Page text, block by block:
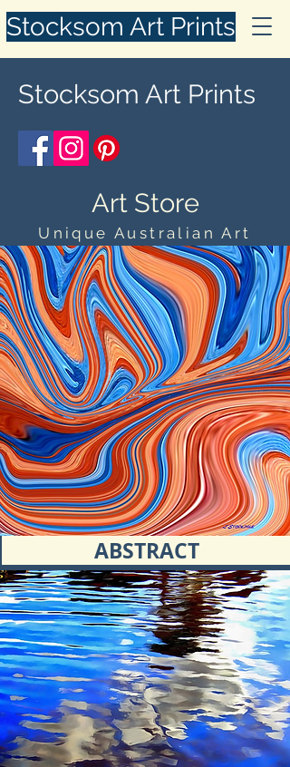
Stocksom Art Prints
Stocksom Art Prints
Art Store
Unique Australian Art
ABSTRACT